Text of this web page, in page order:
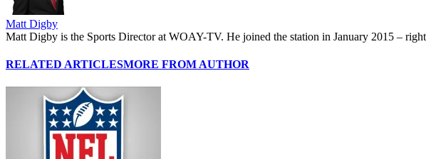
Matt Digby
Matt Digby is the Sports Director at WOAY-TV. He joined the station in January 2015 –
RELATED ARTICLESMORE FROM AUTHOR